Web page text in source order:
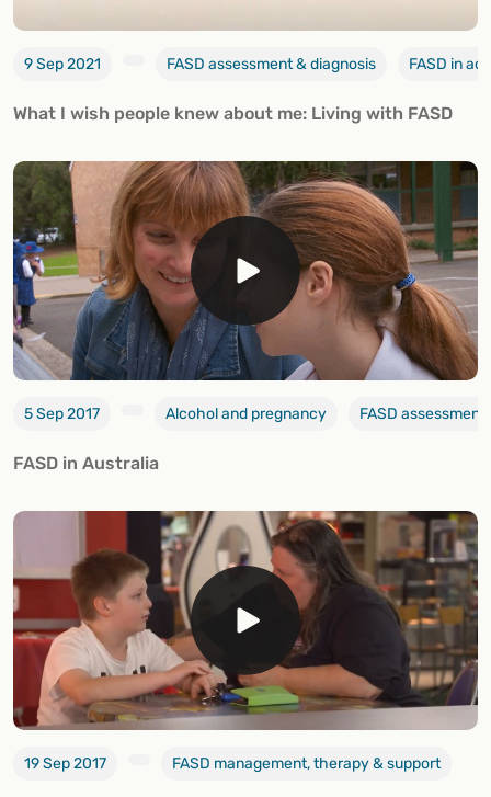
9 Sep 2021 FASD assessment & diagnosis FASD in
What I wish people knew about me: Living with FASD
5 Sep 2017 Alcohol and pregnancy FASD assessment
FASD in Australia
19 Sep 2017 FASD management, therapy & support